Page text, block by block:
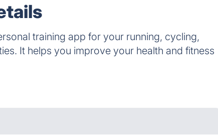
training app for your running, cycling,
It helps you improve your health and fitness